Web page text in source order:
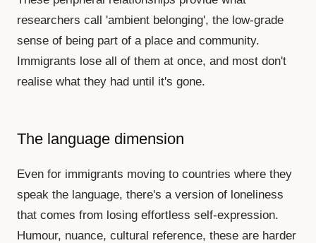
researchers call 'ambient belonging', the low-grade
sense of being part of a place and community.
Immigrants lose all of them at once, and most don't
realise what they had until it's gone.
The language dimension
Even for immigrants moving to countries where they
speak the language, there's a version of loneliness
that comes from losing effortless self-expression.
Humour, nuance, cultural reference, these are harder